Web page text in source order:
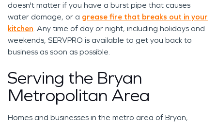
doesn't matter if you have a burst pipe that causes
water damage, or a grease fire that breaks out in your
kitchen. Any time of day or night, including holidays and
weekends, SERVPRO is available to get you back to
business as soon as possible.
Serving the Bryan
Metropolitan Area
Homes and businesses in the metro area of Bryan,